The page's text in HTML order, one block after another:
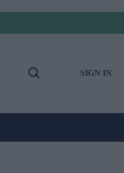
Open
SIGN IN